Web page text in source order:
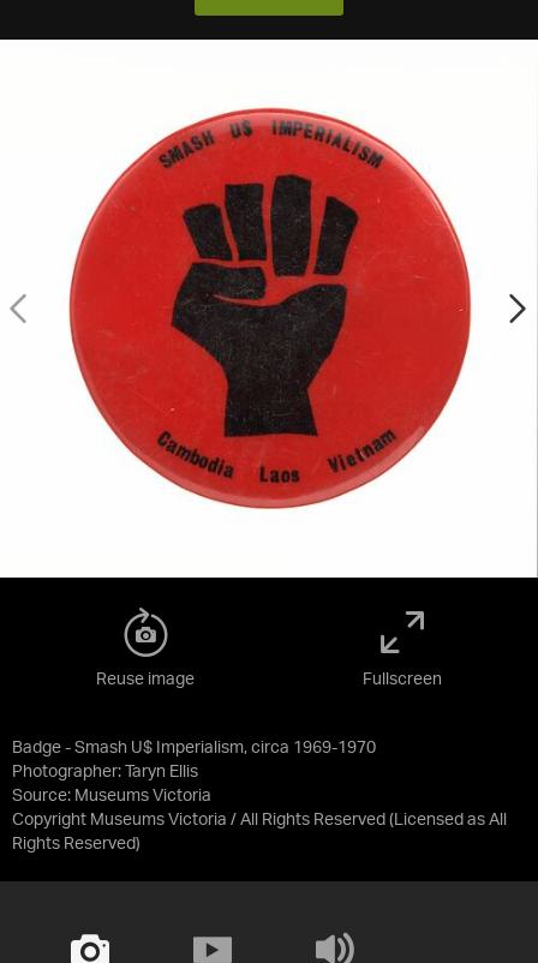
Badge - Smash U$ Imperialism, circa 1969-1970
Photographer: Taryn Ellis
Source: Museums Victoria
Copyright Museums Victoria / All Rights Reserved (Licensed as All
Rights Reserved)
Reuse image Fullscreen